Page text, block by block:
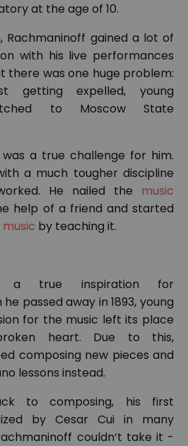
at the age of 10.
Rachmaninoff gained a lot of
with his live performances
there was one huge problem:
getting expelled, young
to Moscow State
a true challenge for him.
a much tougher discipline
He nailed the music
help of a friend and started
by teaching it.
a true inspiration for
passed away in 1893, young
for the music left its place
heart. Due to this,
composing new pieces and
lessons instead.
to composing, his first
by Cesar Cui in many
couldn’t take it -